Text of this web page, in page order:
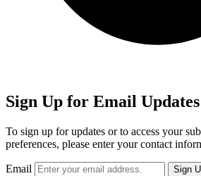
Sign Up for Email Updates
To sign up for updates or to access your
preferences, please enter your contact
Email